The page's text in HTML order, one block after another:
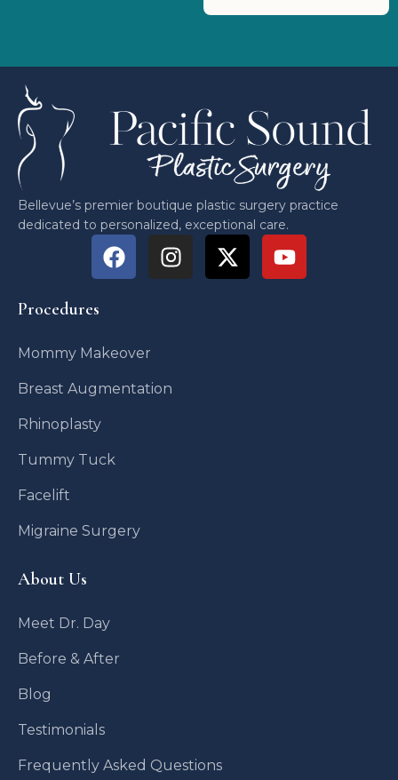
Bellevue’s premier boutique plastic surgery practice
dedicated to personalized, exceptional care.
Procedures
Mommy Makeover
Breast Augmentation
Rhinoplasty
Tummy Tuck
Facelift
Migraine Surgery
About Us
Meet Dr. Day
Before & After
Blog
Testimonials
Frequently Asked Questions